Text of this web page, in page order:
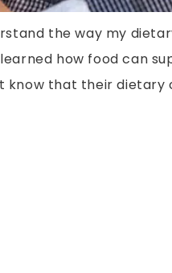
the way my
how food can
know that their dietary